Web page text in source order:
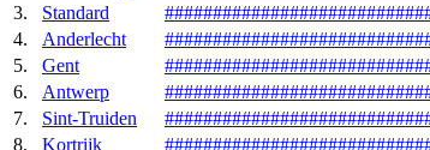
3.
Standard ###########################
4.
Anderlecht ###########################
5.
Gent ###########################
6.
Antwerp ###########################
7.
Sint-Truiden ###########################
8.
Kortrijk ###########################